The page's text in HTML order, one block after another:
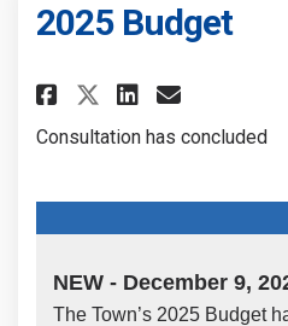
2025 Budget
Share 2025
ShareShare
Email
Consultation has concluded
NEW - December 9,
The Town’s 2025 Budget